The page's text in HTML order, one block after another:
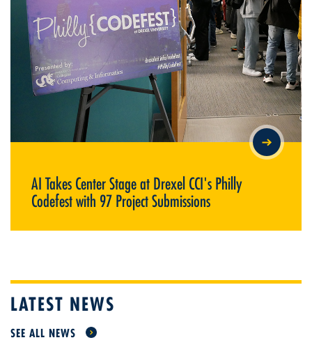
AI Takes Center Stage at Drexel CCI's Philly
Codefest with 97 Project Submissions
AI TAKES CENTER STAGE AT DREXEL CCI'S PHILLY CODEFEST
LATEST NEWS
SEE ALL NEWS